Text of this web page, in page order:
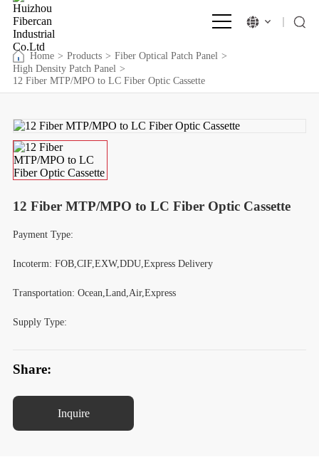
Home > Products > Fiber Optical Patch Panel >
High Density Patch Panel >
12 Fiber MTP/MPO to LC Fiber Optic Cassette
12 Fiber MTP/MPO to LC Fiber Optic Cassette
Payment Type:
Incoterm: FOB,CIF,EXW,DDU,Express Delivery
Transportation: Ocean,Land,Air,Express
Supply Type:
Share:
Inquire